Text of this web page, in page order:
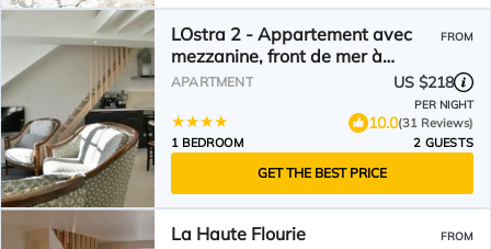
LOstra 2 - Appartement avec
mezzanine, front de mer à
Cancale sur le Port de La Houle
FROM
APARTMENT US $218
PER NIGHT
10.0(31 Reviews)
1 BEDROOM
2 GUESTS
GET THE BEST PRICE
La Haute Flourie FROM